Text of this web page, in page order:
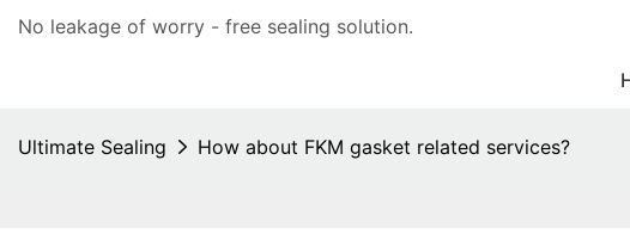
No leakage of worry - free sealing solution.
Ultimate Sealing How about FKM gasket related services?